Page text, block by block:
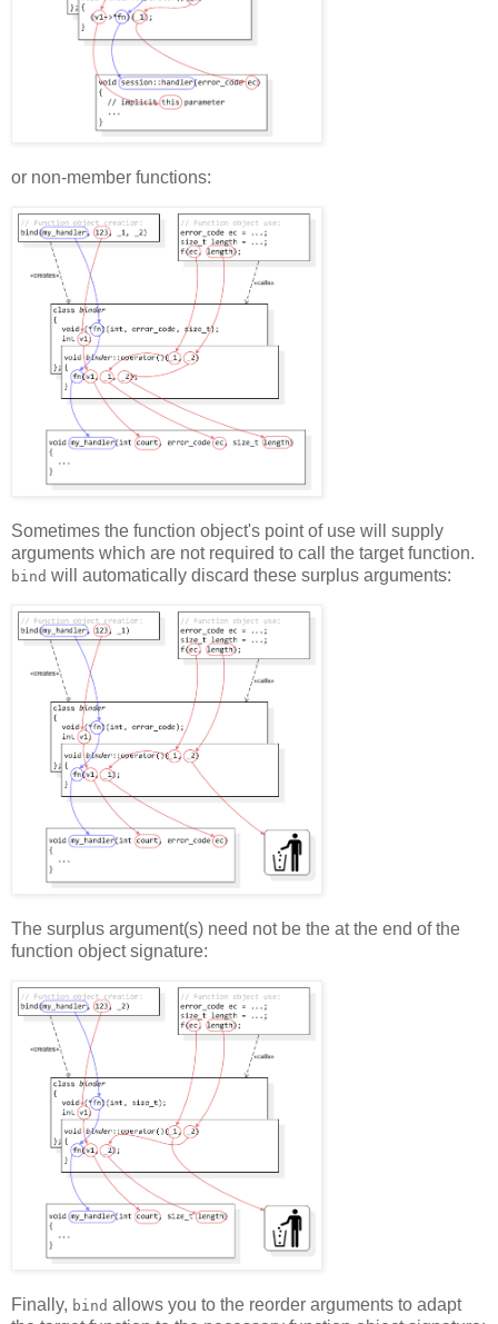
or non-member functions:
Sometimes the function object's point of use will supply
arguments which are not required to call the target function.
bind will automatically discard these surplus arguments:
The surplus argument(s) need not be the at the end of the
function object signature:
Finally, bind allows you to the reorder arguments to adapt